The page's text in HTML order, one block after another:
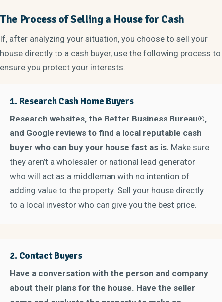
The Process of Selling a House for Cash
If, after analyzing your situation, you choose to sell your
house directly to a cash buyer, use the following process to
ensure you protect your interests.
1. Research Cash Home Buyers
Research websites, the Better Business Bureau®,
and Google reviews to find a local reputable cash
buyer who can buy your house fast as is. Make sure
they aren’t a wholesaler or national lead generator
who will act as a middleman with no intention of
adding value to the property. Sell your house directly
to a local investor who can give you the best price.
2. Contact Buyers
Have a conversation with the person and company
about their plans for the house. Have the seller